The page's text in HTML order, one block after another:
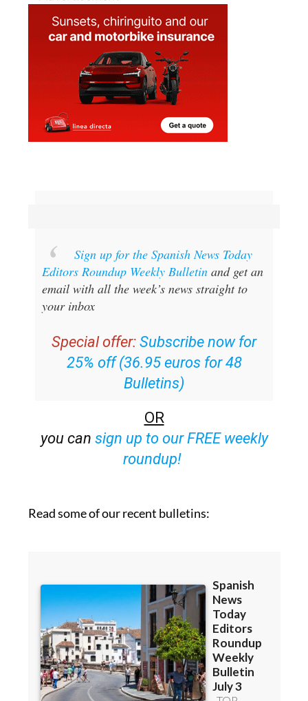
Sign up for the Spanish News Today
Editors Roundup Weekly Bulletinand get an
email with all the week’s news straight to
your inbox
Special offer: Subscribe now for
25% off (36.95 euros for 48
Bulletins)
OR
you can sign up to our FREE weekly
roundup!
Read some of our recent bulletins: